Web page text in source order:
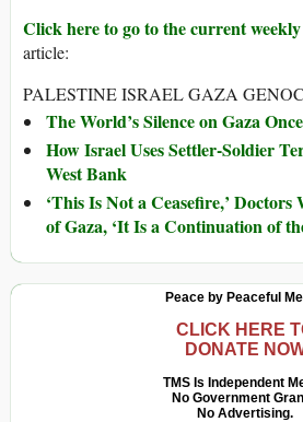
Click here to go to the current
article:
PALESTINE ISRAEL GAZA
The World’s Silence on Gaza
How Israel Uses Settler-Soldier
West Bank
‘This Is Not a Ceasefire,’
of Gaza, ‘It Is a Continuation of
Peace by Peaceful
CLICK HERE
DONATE
TMS Is Independent
No Government
No Advertising.